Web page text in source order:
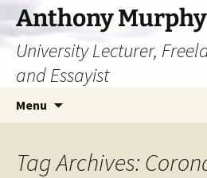
Skip
to
content
Anthony Murphy
University Lecturer,
and Essayist
Menu
Tag Archives: